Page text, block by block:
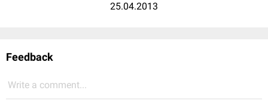
25.04.2013
Feedback
Write a comment...